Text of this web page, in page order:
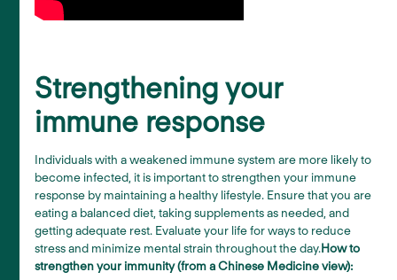
Strengthening your
immune response
Individuals with a weakened immune system are more likely to
become infected, it is important to strengthen your immune
response by maintaining a healthy lifestyle. Ensure that you are
eating a balanced diet, taking supplements as needed, and
getting adequate rest. Evaluate your life for ways to reduce
stress and minimize mental strain throughout the day.How to
strengthen your immunity (from a Chinese Medicine view):